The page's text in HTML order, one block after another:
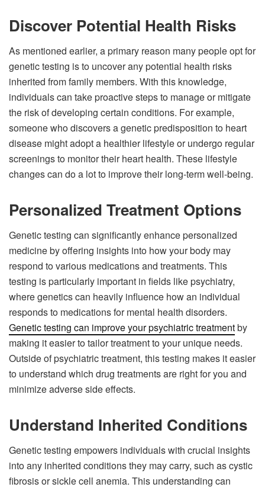
Discover Potential Health Risks
As mentioned earlier, a primary reason many people opt for
genetic testing is to uncover any potential health risks
inherited from family members. With this knowledge,
individuals can take proactive steps to manage or mitigate
the risk of developing certain conditions. For example,
someone who discovers a genetic predisposition to heart
disease might adopt a healthier lifestyle or undergo regular
screenings to monitor their heart health. These lifestyle
changes can do a lot to improve their long-term well-being.
Personalized Treatment Options
Genetic testing can significantly enhance personalized
medicine by offering insights into how your body may
respond to various medications and treatments. This
testing is particularly important in fields like psychiatry,
where genetics can heavily influence how an individual
responds to medications for mental health disorders.
Genetic testing can improve your psychiatric treatmentby
making it easier to tailor treatment to your unique needs.
Outside of psychiatric treatment, this testing makes it easier
to understand which drug treatments are right for you and
minimize adverse side effects.
Understand Inherited Conditions
Genetic testing empowers individuals with crucial insights
into any inherited conditions they may carry, such as cystic
fibrosis or sickle cell anemia. This understanding can